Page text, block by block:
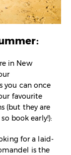
in New
you can once
favourite
(but they are
book early!):
for a laid-
is the